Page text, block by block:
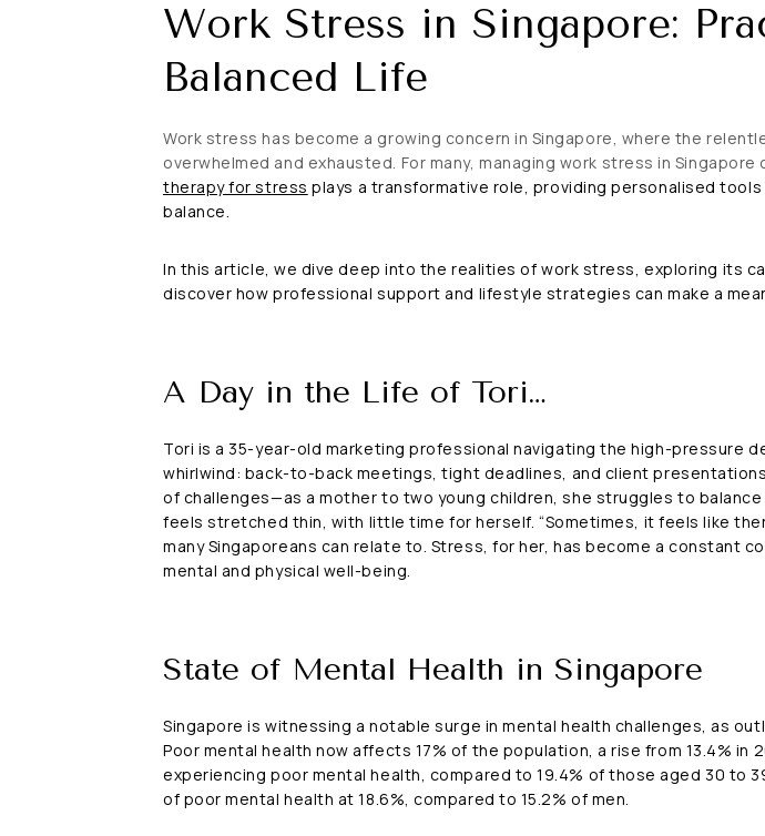
Work Stress in Singapore:
Balanced Life
Work stress has become a growing concern in Singapore, where the
overwhelmed and exhausted. For many, managing work stress in
therapy for stress plays a transformative role, providing personalised
balance.
In this article, we dive deep into the realities of work stress, exploring its
discover how professional support and lifestyle strategies can make a
A Day in the Life of Tori…
Tori is a 35-year-old marketing professional navigating the high-pressure
whirlwind: back-to-back meetings, tight deadlines, and client
of challenges—as a mother to two young children, she struggles to
feels stretched thin, with little time for herself. “Sometimes, it feels like
many Singaporeans can relate to. Stress, for her, has become a constant
mental and physical well-being.
State of Mental Health in Singapore
Singapore is witnessing a notable surge in mental health challenges, as
Poor mental health now affects 17% of the population, a rise from 13.4%
experiencing poor mental health, compared to 19.4% of those aged 30 to
of poor mental health at 18.6%, compared to 15.2% of men.